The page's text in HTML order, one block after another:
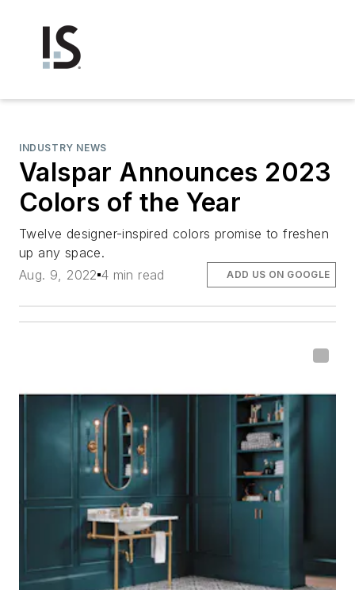
INDUSTRY NEWS
Valspar Announces 2023
Colors of the Year
Twelve designer-inspired colors promise to freshen
up any space.
Aug. 9, 2022 4 min read ADD US ON GOOGLE